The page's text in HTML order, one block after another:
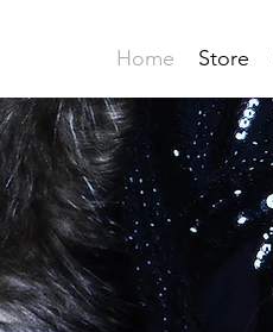
Home Store